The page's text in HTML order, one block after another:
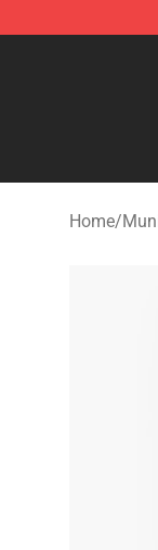
Municipal
Home/